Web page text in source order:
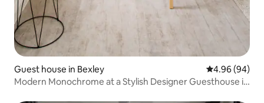
Guest house in Bexley 4.96 out of 5
4.96 (94)
Modern Monochrome at a Stylish Designer Guesthouse in